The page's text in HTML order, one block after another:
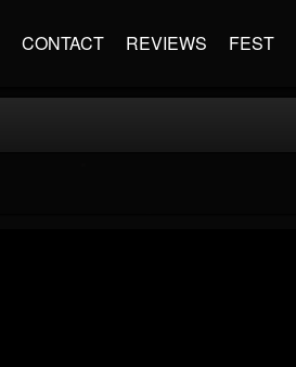
CONTACT REVIEWS FEST